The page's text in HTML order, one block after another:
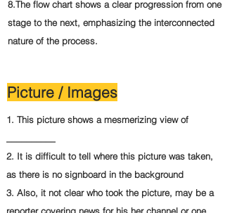
8.The flow chart shows a clear progression from one
stage to the next, emphasizing the interconnected
nature of the process.
Picture / Images
1. This picture shows a mesmerizing view of
2. It is difficult to tell where this picture was taken,
as there is no signboard in the background
3. Also, it not clear who took the picture, may be a